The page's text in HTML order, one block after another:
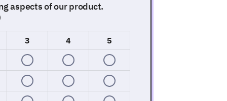
aspects of our product.
3 4
5